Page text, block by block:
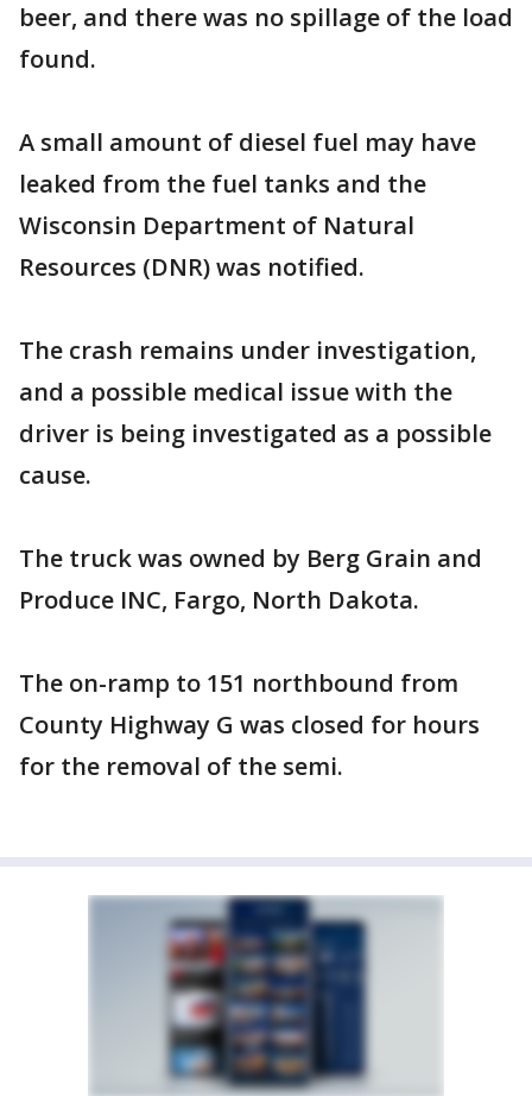
beer, and there was no spillage of the load
found.
A small amount of diesel fuel may have
leaked from the fuel tanks and the
Wisconsin Department of Natural
Resources (DNR) was notified.
The crash remains under investigation,
and a possible medical issue with the
driver is being investigated as a possible
cause.
The truck was owned by Berg Grain and
Produce INC, Fargo, North Dakota.
The on-ramp to 151 northbound from
County Highway G was closed for hours
for the removal of the semi.